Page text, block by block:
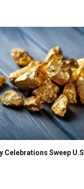
Celebrations Sweep